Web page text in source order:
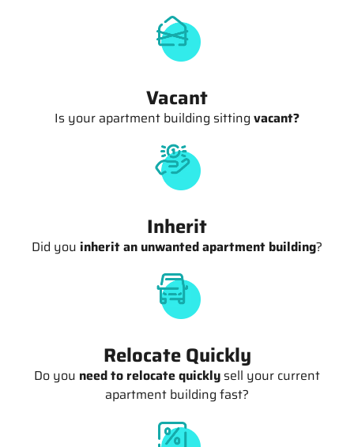
Vacant
Is your apartment building sitting vacant?
Inherit
Did you inherit an unwanted apartment building?
Relocate Quickly
Do you need to relocate quickly sell your current
apartment building fast?